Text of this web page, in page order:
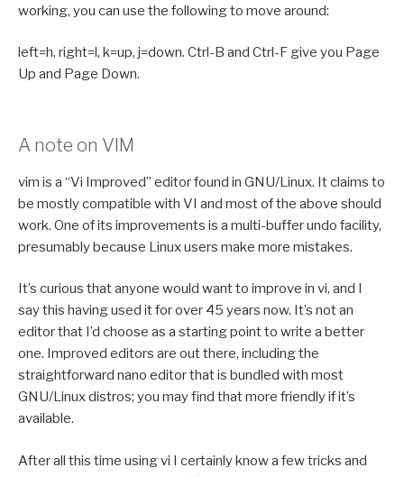
working, you can use the following to move around:
left=h, right=l, k=up, j=down. Ctrl-B and Ctrl-F give you Page
Up and Page Down.
A note on VIM
vim is a “Vi Improved” editor found in GNU/Linux. It claims to
be mostly compatible with VI and most of the above should
work. One of its improvements is a multi-buffer undo facility,
presumably because Linux users make more mistakes.
It’s curious that anyone would want to improve in vi, and I
say this having used it for over 45 years now. It’s not an
editor that I’d choose as a starting point to write a better
one. Improved editors are out there, including the
straightforward nano editor that is bundled with most
GNU/Linux distros; you may find that more friendly if it’s
available.
After all this time using vi I certainly know a few tricks and